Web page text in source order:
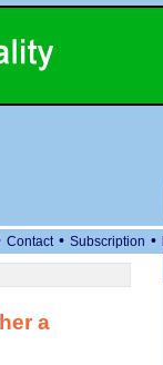
Contact • Subscription •
a